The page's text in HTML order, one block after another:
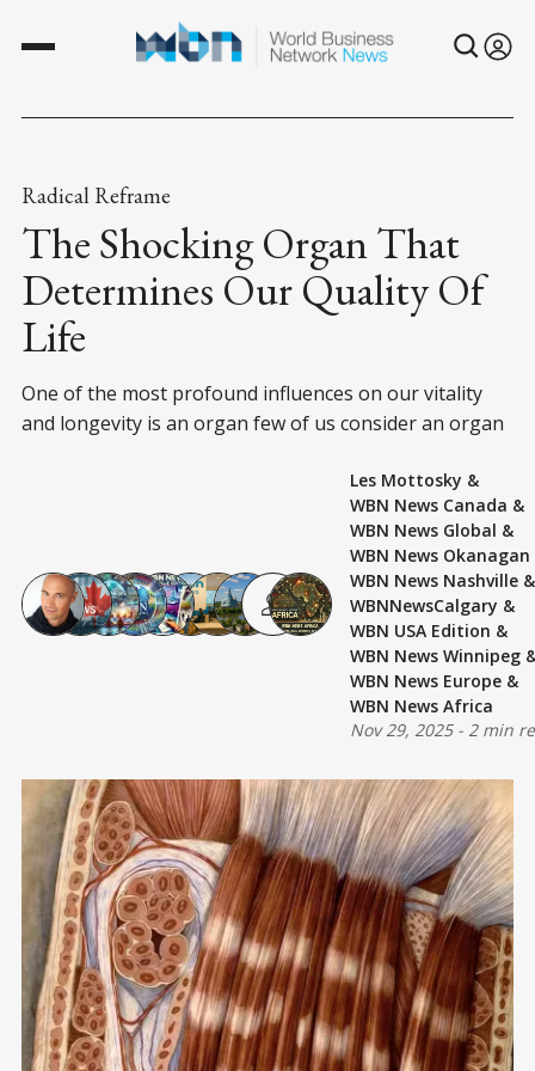
Radical Reframe
The Shocking Organ That
Determines Our Quality Of
Life
One of the most profound influences on our vitality
and longevity is an organ few of us consider an organ
Les Mottosky &
WBN News Canada &
WBN News Global &
WBN News Okanagan
WBN News Nashville &
WBNNewsCalgary &
WBN USA Edition &
WBN News Winnipeg
WBN News Europe &
WBN News Africa
Nov 29, 2025- 2 min